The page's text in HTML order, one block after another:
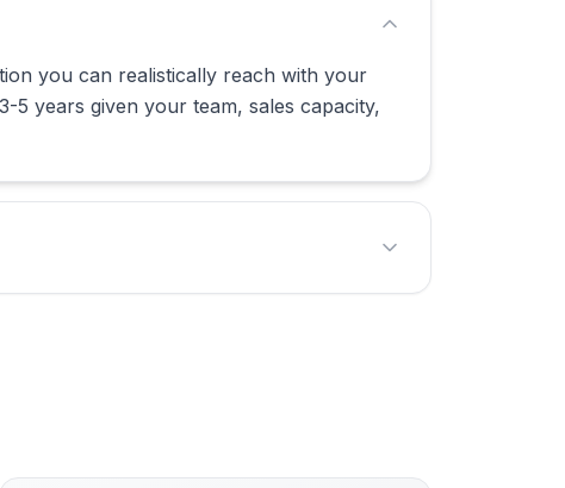
you can realistically reach with your
years given your team, sales capacity,